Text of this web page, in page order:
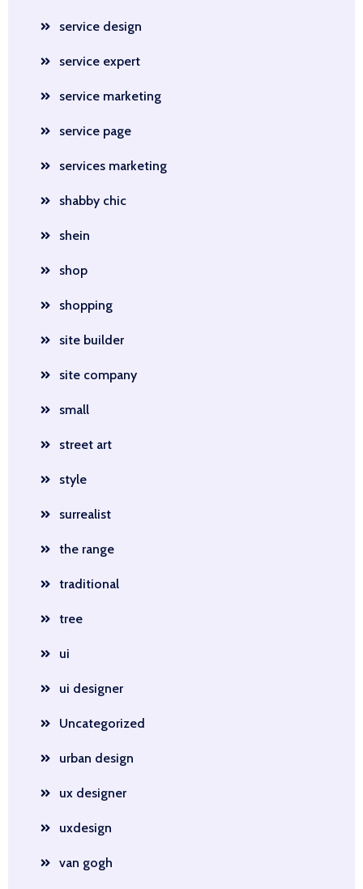
service design
service expert
service marketing
service page
services marketing
shabby chic
shein
shop
shopping
site builder
site company
small
street art
style
surrealist
the range
traditional
tree
ui
ui designer
Uncategorized
urban design
ux designer
uxdesign
van gogh